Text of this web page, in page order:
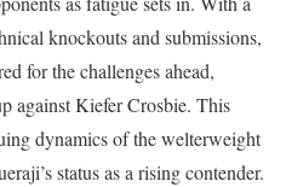
knockouts and submissions,
for the challenges ahead,
against Kiefer Crosbie. This
dynamics of the welterweight
status as a rising contender.